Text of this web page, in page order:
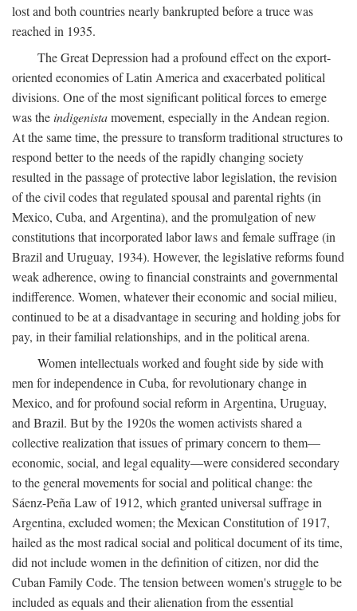
lost and both countries nearly bankrupted before a truce was
reached in 1935.
The Great Depression had a profound effect on the export-
oriented economies of Latin America and exacerbated political
divisions. One of the most significant political forces to emerge
was theindigenistamovement, especially in the Andean region.
At the same time, the pressure to transform traditional structures to
respond better to the needs of the rapidly changing society
resulted in the passage of protective labor legislation, the revision
of the civil codes that regulated spousal and parental rights (in
Mexico, Cuba, and Argentina), and the promulgation of new
constitutions that incorporated labor laws and female suffrage (in
Brazil and Uruguay, 1934). However, the legislative reforms found
weak adherence, owing to financial constraints and governmental
indifference. Women, whatever their economic and social milieu,
continued to be at a disadvantage in securing and holding jobs for
pay, in their familial relationships, and in the political arena.
Women intellectuals worked and fought side by side with
men for independence in Cuba, for revolutionary change in
Mexico, and for profound social reform in Argentina, Uruguay,
and Brazil. But by the 1920s the women activists shared a
collective realization that issues of primary concern to them—
economic, social, and legal equality—were considered secondary
to the general movements for social and political change: the
Sáenz-Peña Law of 1912, which granted universal suffrage in
Argentina, excluded women; the Mexican Constitution of 1917,
hailed as the most radical social and political document of its time,
did not include women in the definition of citizen, nor did the
Cuban Family Code. The tension between women's struggle to be
included as equals and their alienation from the essential